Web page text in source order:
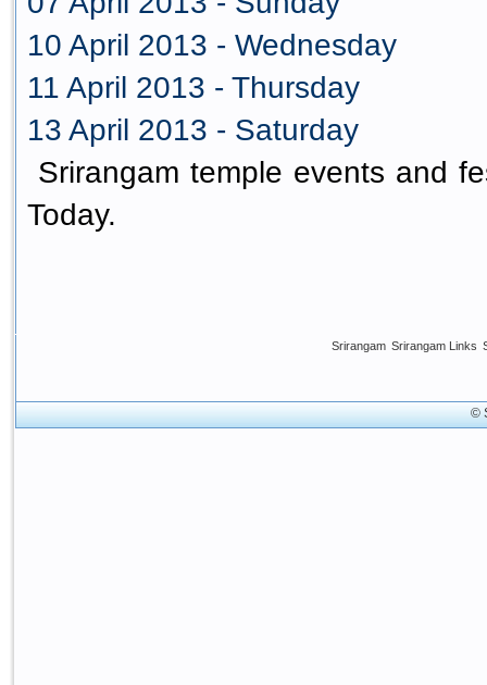
10 April 2013 - Wednesday
11 April 2013 - Thursday
13 April 2013 - Saturday
Srirangam temple events and
Today.
Srirangam Srirangam Links
©